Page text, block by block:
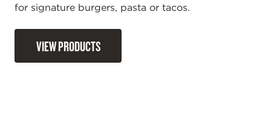
for signature burgers, pasta or tacos.
VIEW PRODUCTS